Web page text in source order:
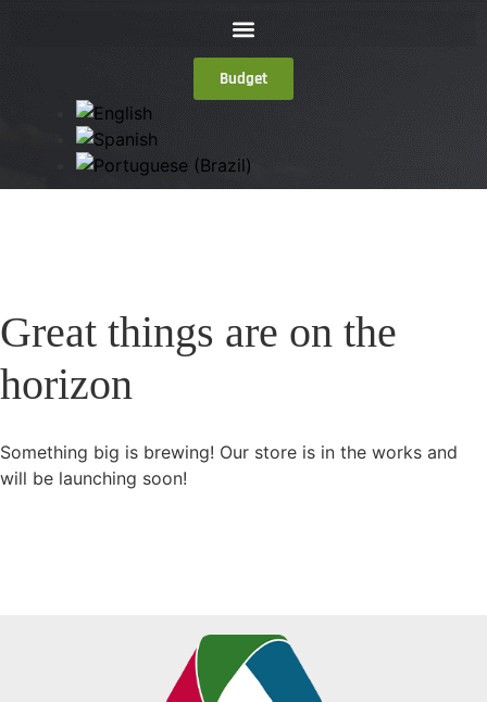
Budget
Great things are on the
horizon
Something big is brewing! Our store is in the works and
will be launching soon!